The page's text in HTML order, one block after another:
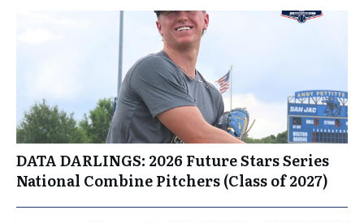
DATA DARLINGS: 2026 Future Stars Series
National Combine Pitchers (Class of 2027)